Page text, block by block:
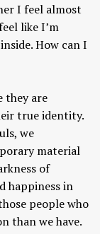
I feel almost
like I’m
How can I
they are
true identity.
we
material
of
happiness in
people who
than we have.